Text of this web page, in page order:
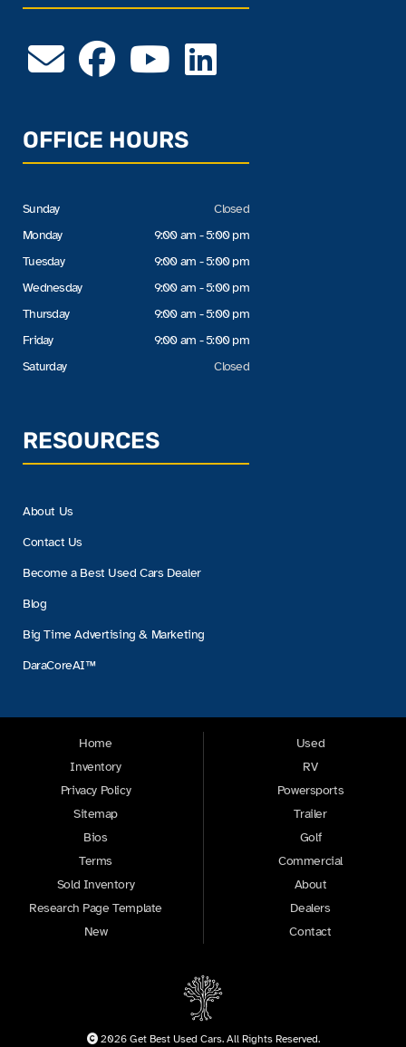
OFFICE HOURS
Sunday
Monday
Tuesday
Wednesday
Thursday
Friday
Saturday
Closed
9:00 am - 5:00 pm
9:00 am - 5:00 pm
9:00 am - 5:00 pm
9:00 am - 5:00 pm
9:00 am - 5:00 pm
Closed
RESOURCES
About Us
Contact Us
Become a Best Used Cars Dealer
Blog
Big Time Advertising & Marketing
DaraCoreAI™
Home
Inventory
Privacy Policy
Sitemap
Bios
Terms
Sold Inventory
Research Page Template
New
Used
RV
Powersports
Trailer
Golf
Commercial
About
Dealers
Contact
2026 Get Best Used Cars. All Rights Reserved.